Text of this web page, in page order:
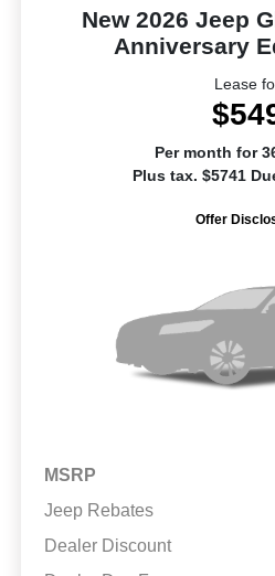
New 2026 Jeep
Anniversary
Lease
Per month for
Plus tax. $5741
Offer
MSRP
Jeep Rebates
Dealer Discount